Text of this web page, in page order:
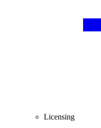
Licensing